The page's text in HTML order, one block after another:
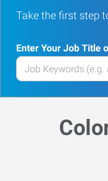
Take the first step
Enter Your Job Title
Enter
your
Job